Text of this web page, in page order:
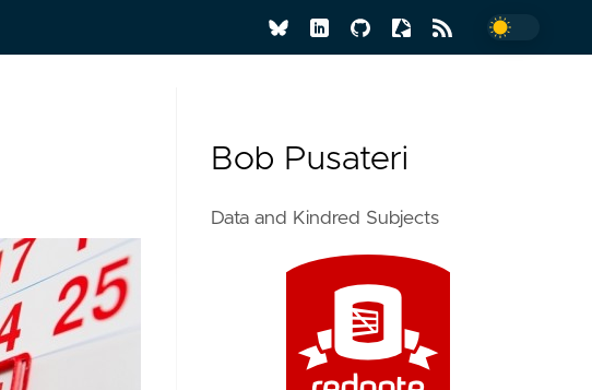
Bob Pusateri
Data and Kindred Subjects